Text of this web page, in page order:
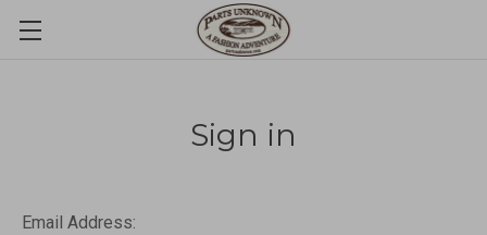
Sign in
Email Address: